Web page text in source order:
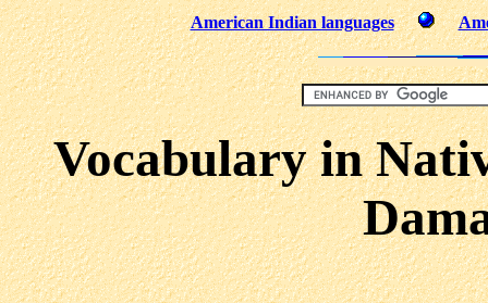
American Indian languages
Vocabulary in